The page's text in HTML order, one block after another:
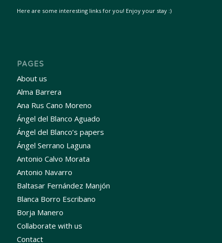
Here are some interesting links for you! Enjoy your stay :)
PAGES
About us
Alma Barrera
Ana Rus Cano Moreno
Ángel del Blanco Aguado
Ángel del Blanco’s papers
Ángel Serrano Laguna
Antonio Calvo Morata
Antonio Navarro
Baltasar Fernández Manjón
Blanca Borro Escribano
Borja Manero
Collaborate with us
Contact